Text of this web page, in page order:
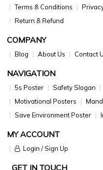
Terms & Conditions
Return & Refund
COMPANY
Blog About Us Contact
NAVIGATION
5s Poster Safety Slogan
Motivational Posters
Save Environment Poster
MY ACCOUNT
Login / Sign Up
GET IN TOUCH